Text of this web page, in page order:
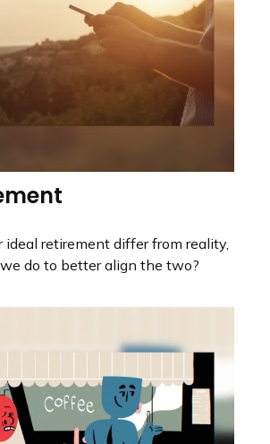
ideal retirement differ from reality,
do to better align the two?